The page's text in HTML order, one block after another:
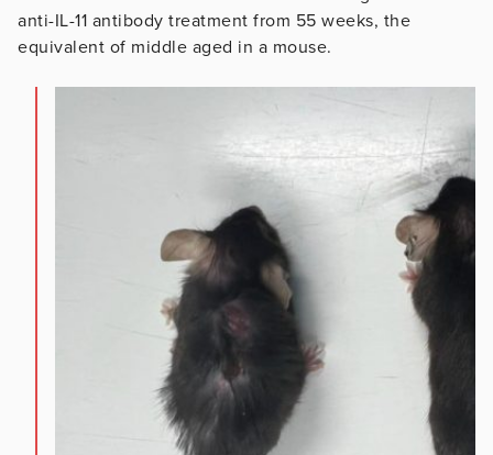
anti-IL-11 antibody treatment from 55 weeks, the
equivalent of middle aged in a mouse.